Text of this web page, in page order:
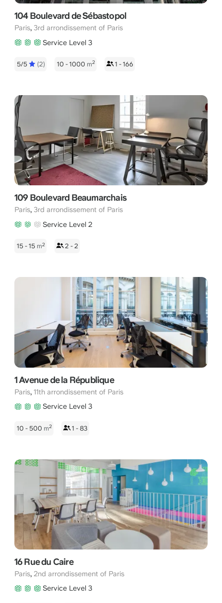
104 Boulevard de Sébastopol
Paris, 3rd arrondissement of Paris
Service Level 3
5/5 (2) 10 - 1000 m2 1 - 166
109 Boulevard Beaumarchais
Paris, 3rd arrondissement of Paris
Service Level 2
15 - 15 m2 2 - 2
1 Avenue de la République
Paris, 11th arrondissement of Paris
Service Level 3
10 - 500 m2 1 - 83
16 Rue du Caire
Paris, 2nd arrondissement of Paris
Service Level 3